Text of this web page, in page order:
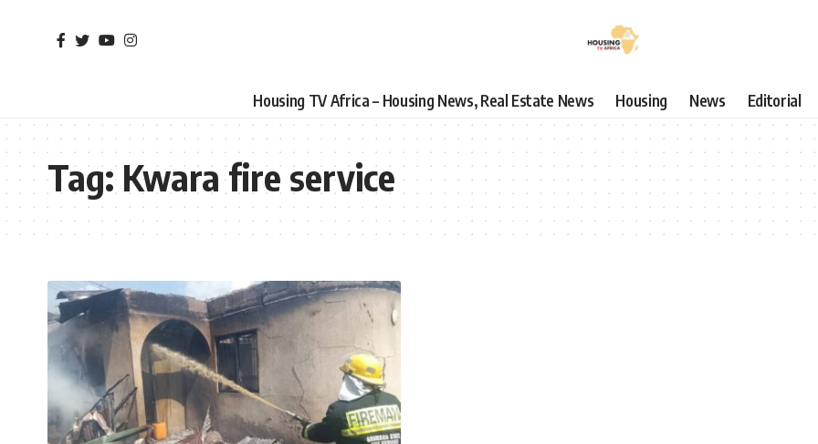
Housing TV Africa – Housing News, Real Estate News Housing News Editorial
Tag:Kwara fire service